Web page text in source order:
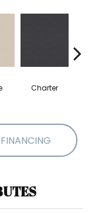
Charter
FINANCING